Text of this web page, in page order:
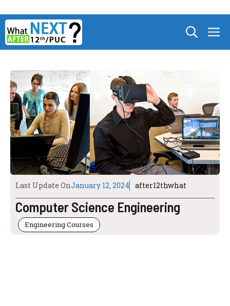
Skip
to
content
Last Update OnJanuary 12, 2024 after12thwhat
Computer Science Engineering
Engineering Courses